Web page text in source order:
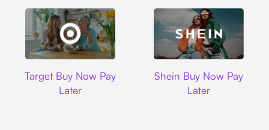
Target Buy Now Pay
Later
Shein Buy Now Pay
Later